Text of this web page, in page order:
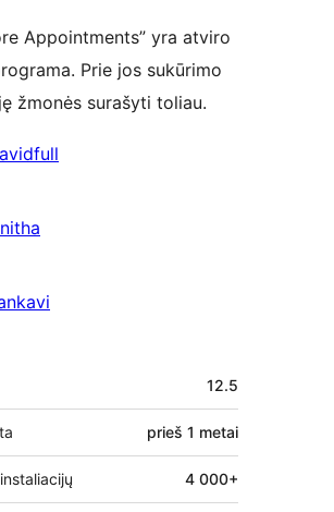
Appointments” yra atviro
Prie jos sukūrimo
žmonės surašyti toliau.
12.5
prieš 1 metai
4 000+